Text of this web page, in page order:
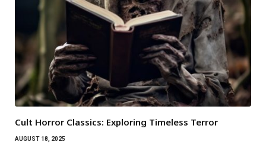
Cult Horror Classics: Exploring Timeless Terror
AUGUST 18, 2025